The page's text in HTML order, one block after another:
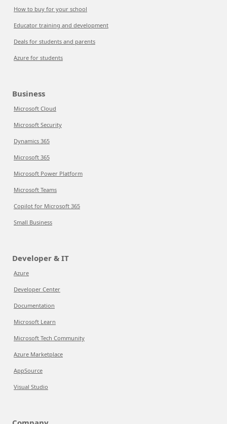
How to buy for your school
Educator training and development
Deals for students and parents
Azure for students
Business
Microsoft Cloud
Microsoft Security
Dynamics 365
Microsoft 365
Microsoft Power Platform
Microsoft Teams
Copilot for Microsoft 365
Small Business
Developer & IT
Azure
Developer Center
Documentation
Microsoft Learn
Microsoft Tech Community
Azure Marketplace
AppSource
Visual Studio